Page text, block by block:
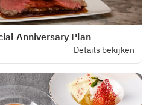
Anniversary Plan
Details bekijken